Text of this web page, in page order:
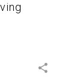
share